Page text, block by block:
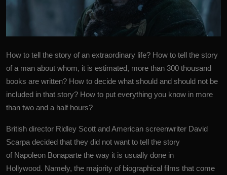
How to tell the story of an extraordinary life? How to tell the story
of a man about whom, it is estimated, more than 300 thousand
books are written? How to decide what should and should not be
included in that story? How to put everything you know in more
than two and a half hours?
British director Ridley Scott and American screenwriter David
Scarpa decided that they did not want to tell the story
of Napoleon Bonaparte the way it is usually done in
Hollywood. Namely, the majority of biographical films that come